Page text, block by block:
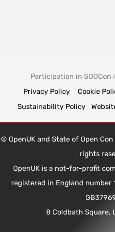
Participation in SOOCon
Privacy Policy
Cookie
Sustainability Policy
© OpenUK and State of Open
rights
OpenUK is a not-for-profit
registered in England number
8 Coldbath Square,